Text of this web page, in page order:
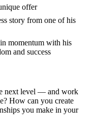
offer
story from one of his
momentum with his
and success
next level — and work
How can you create
you make in your